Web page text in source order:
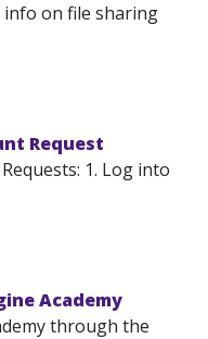
info on file sharing
Request
1. Log into
Academy
through the